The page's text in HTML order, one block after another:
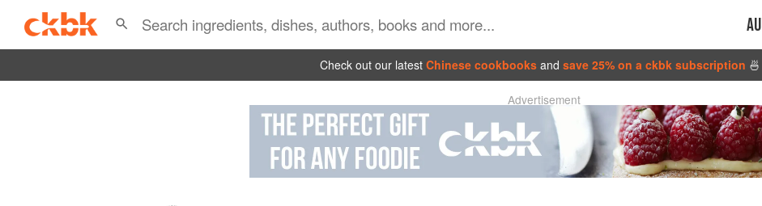
Check out our latest Chinese cookbooks and save 25% on a ckbk subscription 🍜
Advertisement